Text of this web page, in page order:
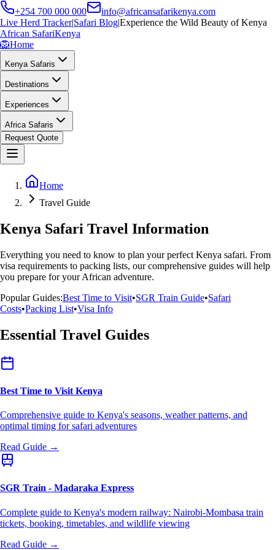
+254 700 000 000
info@africansafarikenya.com
Live Herd Tracker|Safari Blog|Experience the Wild Beauty of Kenya
African SafariKenya
🦁Home
Kenya Safaris
Destinations
Experiences
Africa Safaris
Request Quote
Home
Travel Guide
Kenya Safari Travel Information
Everything you need to know to plan your perfect Kenya safari. From
visa requirements to packing lists, our comprehensive guides will help
you prepare for your African adventure.
Popular Guides:Best Time to Visit•SGR Train Guide•Safari
Costs•Packing List•Visa Info
Essential Travel Guides
Best Time to Visit Kenya
Comprehensive guide to Kenya's seasons, weather patterns, and
optimal timing for safari adventures
Read Guide →
SGR Train - Madaraka Express
Complete guide to Kenya's modern railway: Nairobi-Mombasa train
tickets, booking, timetables, and wildlife viewing
Read Guide →